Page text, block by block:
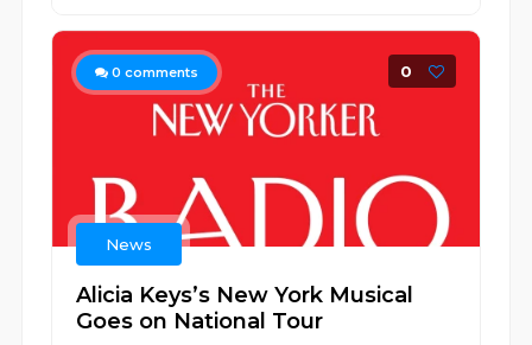
0 comments 0
News
Alicia Keys’s New York Musical
Goes on National Tour